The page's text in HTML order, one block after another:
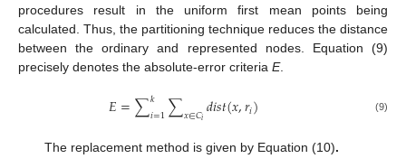
procedures result in the uniform first mean points being
calculated. Thus, the partitioning technique reduces the distance
between the ordinary and represented nodes. Equation (9)
precisely denotes the absolute-error criteria E.
𝐸=∑𝑘
𝑖=1∑𝑥∈𝐶𝑖𝑑𝑖𝑠𝑡(𝑥,𝑟𝑖) (9)
The replacement method is given by Equation (10).